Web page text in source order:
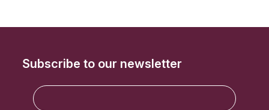
Subscribe to our newsletter
E
m